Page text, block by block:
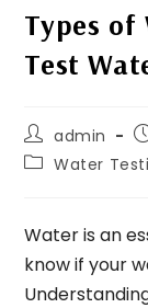
Types of
Test
admin
Water
Water is an
know if your